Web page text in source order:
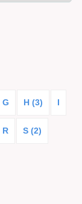
G H (3) I
R S (2)